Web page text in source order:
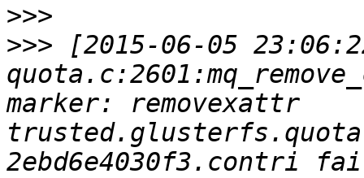
>>>
>>> [2015-06-05
marker: removexattr
2ebd6e4030f3.contri